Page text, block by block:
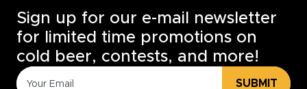
Sign up for our e-mail newsletter
for limited time promotions on
cold beer, contests, and more!
SUBMIT